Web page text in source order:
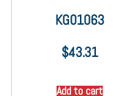
KG01063
$43.31
Add to cart